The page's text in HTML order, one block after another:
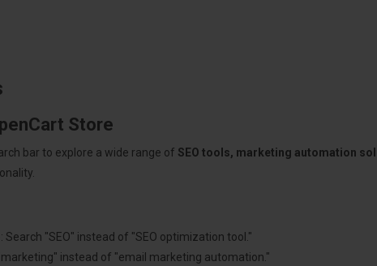
Store
bar to explore a wide range of SEO tools, marketing automation
"SEO" instead of "SEO optimization tool."
instead of "email marketing automation."